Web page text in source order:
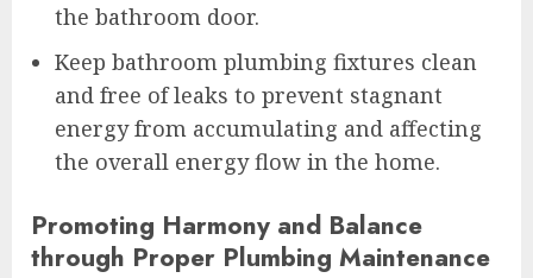
the bathroom door.
Keep bathroom plumbing fixtures clean
and free of leaks to prevent stagnant
energy from accumulating and affecting
the overall energy flow in the home.
Promoting Harmony and Balance
through Proper Plumbing Maintenance